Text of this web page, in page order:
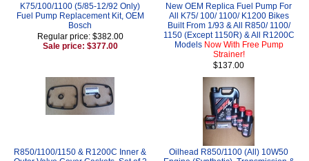
K75/100/1100 (5/85-12/92 Only)
Fuel Pump Replacement Kit, OEM
Bosch
Regular price: $382.00
Sale price: $377.00
New OEM Replica Fuel Pump For
All K75/ 100/ 1100/ K1200 Bikes
Built From 1/93 & All R850/ 1100/
1150 (Except 1150R) & All R1200C
Models Now With Free Pump
Strainer!
$137.00
R850/1100/1150 & R1200C Inner &
Oilhead R850/1100 (All) 10W50